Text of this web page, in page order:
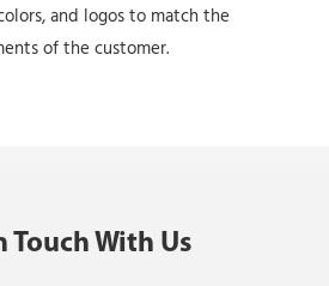
and logos to match the
of the customer.
Touch With Us